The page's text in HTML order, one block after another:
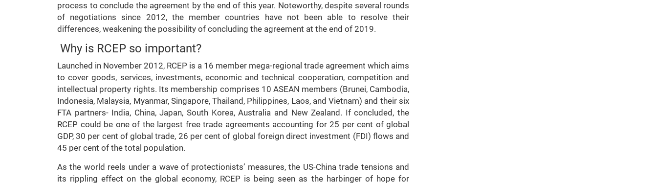
process to conclude the agreement by the end of this year. Noteworthy, despite several rounds
of negotiations since 2012, the member countries have not been able to resolve their
differences, weakening the possibility of concluding the agreement at the end of 2019.
Why is RCEP so important?
Launched in November 2012, RCEP is a 16 member mega-regional trade agreement which aims
to cover goods, services, investments, economic and technical cooperation, competition and
intellectual property rights. Its membership comprises 10 ASEAN members (Brunei, Cambodia,
Indonesia, Malaysia, Myanmar, Singapore, Thailand, Philippines, Laos, and Vietnam) and their six
FTA partners- India, China, Japan, South Korea, Australia and New Zealand. If concluded, the
RCEP could be one of the largest free trade agreements accounting for 25 per cent of global
GDP, 30 per cent of global trade, 26 per cent of global foreign direct investment (FDI) flows and
45 per cent of the total population.
As the world reels under a wave of protectionists’ measures, the US-China trade tensions and
its rippling effect on the global economy, RCEP is being seen as the harbinger of hope for